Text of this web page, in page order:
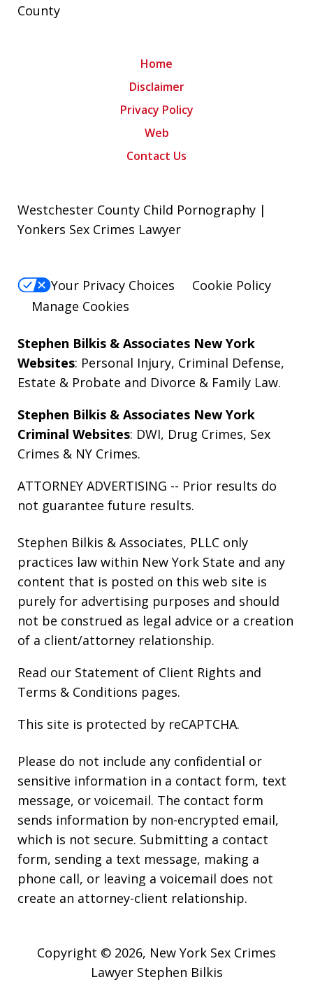
County
Home
Disclaimer
Privacy Policy
Web
Contact Us
Westchester County Child Pornography |
Yonkers Sex Crimes Lawyer
Your Privacy Choices
Cookie Policy
Manage Cookies
Stephen Bilkis & Associates New York
Websites: Personal Injury, Criminal Defense,
Estate & Probate and Divorce & Family Law.
Stephen Bilkis & Associates New York
Criminal Websites: DWI, Drug Crimes, Sex
Crimes & NY Crimes.
ATTORNEY ADVERTISING -- Prior results do
not guarantee future results.
Stephen Bilkis & Associates, PLLC only
practices law within New York State and any
content that is posted on this web site is
purely for advertising purposes and should
not be construed as legal advice or a creation
of a client/attorney relationship.
Read our Statement of Client Rights and
Terms & Conditions pages.
This site is protected by reCAPTCHA.
Please do not include any confidential or
sensitive information in a contact form, text
message, or voicemail. The contact form
sends information by non-encrypted email,
which is not secure. Submitting a contact
form, sending a text message, making a
phone call, or leaving a voicemail does not
create an attorney-client relationship.
Copyright © 2026, New York Sex Crimes
Lawyer Stephen Bilkis